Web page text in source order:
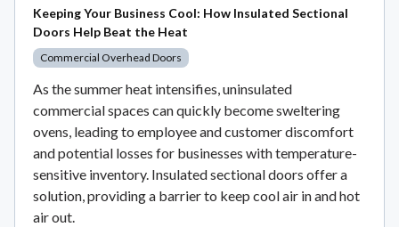
Keeping Your Business Cool: How Insulated Sectional
Doors Help Beat the Heat
Commercial Overhead Doors
As the summer heat intensifies, uninsulated
commercial spaces can quickly become sweltering
ovens, leading to employee and customer discomfort
and potential losses for businesses with temperature-
sensitive inventory. Insulated sectional doors offer a
solution, providing a barrier to keep cool air in and hot
air out.